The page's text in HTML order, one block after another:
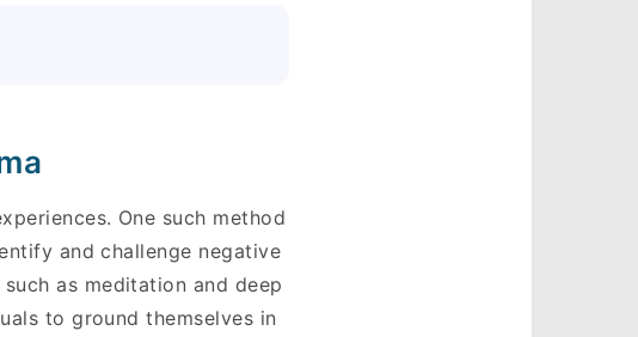
One such method
and challenge negative
as meditation and deep
to ground themselves in